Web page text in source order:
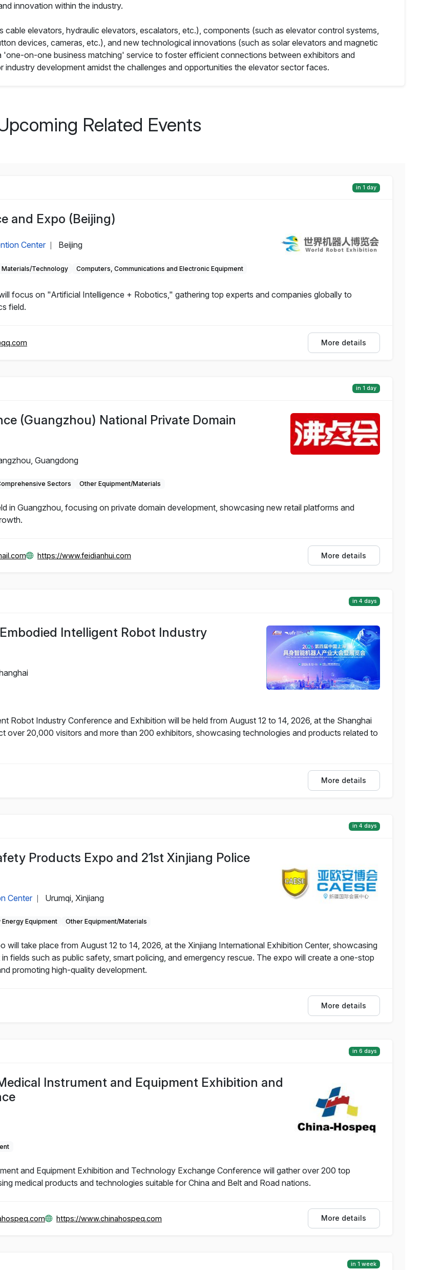
innovation within the industry.
elevators, hydraulic elevators, escalators, etc.), components (such as elevator control systems,
devices, cameras, etc.), and new technological innovations (such as solar elevators and magnetic
on-one business matching' service to foster efficient connections between exhibitors and
development amidst the challenges and opportunities the elevator sector faces.
Related Events
in 1 day
and Expo (Beijing)
Center Beijing
Materials/Technology Computers, Communications and Electronic Equipment
focus on "Artificial Intelligence + Robotics," gathering top experts and companies globally to
field.
More details
in 1 day
(Guangzhou) National Private Domain
Guangdong
Sectors Other Equipment/Materials
in Guangzhou, focusing on private domain development, showcasing new retail platforms and
https://www.feidianhui.com More details
in 4 days
Intelligent Robot Industry
Robot Industry Conference and Exhibition will be held from August 12 to 14, 2026, at the Shanghai
over 20,000 visitors and more than 200 exhibitors, showcasing technologies and products related to
More details
in 4 days
Products Expo and 21st Xinjiang Police
Center Urumqi, Xinjiang
Equipment Other Equipment/Materials
will take place from August 12 to 14, 2026, at the Xinjiang International Exhibition Center, showcasing
fields such as public safety, smart policing, and emergency rescue. The expo will create a one-stop
promoting high-quality development.
More details
in 6 days
Instrument and Equipment Exhibition and
and Equipment Exhibition and Technology Exchange Conference will gather over 200 top
medical products and technologies suitable for China and Belt and Road nations.
https://www.chinahospeq.com More details
in 1 week